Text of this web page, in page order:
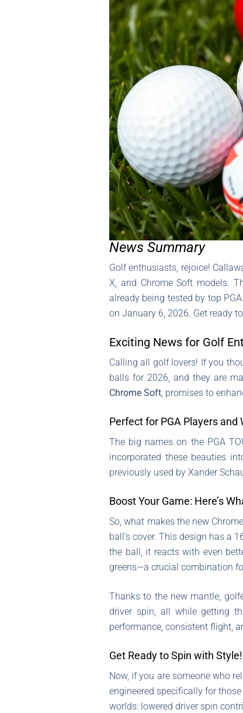
News Summary
Golf enthusiasts, rejoice!
X, and Chrome Soft models.
already being tested by top
on January 6, 2026. Get ready
Exciting News for Golf
Calling all golf lovers! If you
balls for 2026, and they are
Chrome Soft, promises to
Perfect for PGA Players and
The big names on the PGA
incorporated these beauties
previously used by Xander
Boost Your Game: Here’s
So, what makes the new
ball’s cover. This design has a
the ball, it reacts with even
greens—a crucial combination
Thanks to the new mantle,
driver spin, all while getting
performance, consistent flight,
Get Ready to Spin with Style!
Now, if you are someone who
engineered specifically for
worlds: lowered driver spin